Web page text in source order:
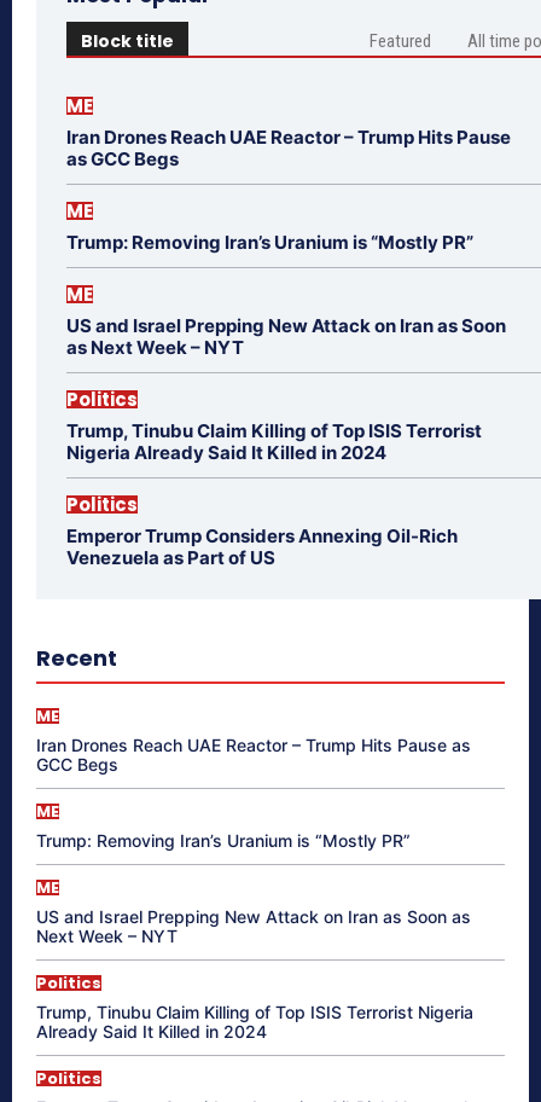
Block title Featured All time
ME
Iran Drones Reach UAE Reactor – Trump Hits Pause
as GCC Begs
ME
Trump: Removing Iran’s Uranium is “Mostly PR”
ME
US and Israel Prepping New Attack on Iran as Soon
as Next Week – NYT
Politics
Trump, Tinubu Claim Killing of Top ISIS Terrorist
Nigeria Already Said It Killed in 2024
Politics
Emperor Trump Considers Annexing Oil-Rich
Venezuela as Part of US
Recent
ME
Iran Drones Reach UAE Reactor – Trump Hits Pause as
GCC Begs
ME
Trump: Removing Iran’s Uranium is “Mostly PR”
ME
US and Israel Prepping New Attack on Iran as Soon as
Next Week – NYT
Politics
Trump, Tinubu Claim Killing of Top ISIS Terrorist Nigeria
Already Said It Killed in 2024
Politics